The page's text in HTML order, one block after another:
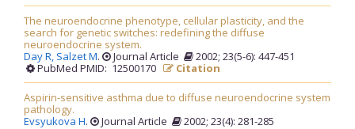
The neuroendocrine phenotype, cellular plasticity, and the
search for genetic switches: redefining the diffuse
neuroendocrine system.
Day R, Salzet M. Journal Article
2002; 23(5-6): 447-451
PubMed PMID: 12500170
Citation
Aspirin-sensitive asthma due to diffuse neuroendocrine system
pathology.
Evsyukova H. Journal Article
2002; 23(4): 281-285